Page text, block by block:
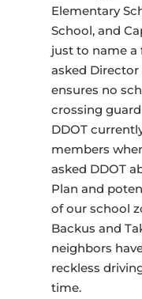
Elementary
School, and
just to name a
asked
ensures no
crossing
DDOT
members
asked DDOT
Plan and
of our school
Backus and
neighbors
reckless
time.